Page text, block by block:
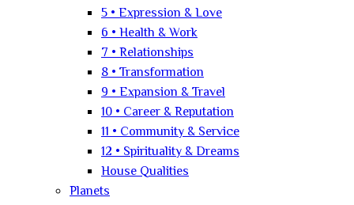
5 • Expression & Love
6 • Health & Work
7 • Relationships
8 • Transformation
9 • Expansion & Travel
10 • Career & Reputation
11 • Community & Service
12 • Spirituality & Dreams
House Qualities
Planets